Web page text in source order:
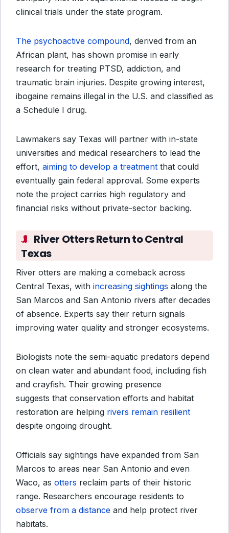
clinical trials under the state program.
The psychoactive compound, derived from an
African plant, has shown promise in early
research for treating PTSD, addiction, and
traumatic brain injuries. Despite growing interest,
ibogaine remains illegal in the U.S. and classified as
a Schedule I drug.
Lawmakers say Texas will partner with in-state
universities and medical researchers to lead the
effort, aiming to develop a treatment that could
eventually gain federal approval. Some experts
note the project carries high regulatory and
financial risks without private-sector backing.
River Otters Return to Central
Texas
River otters are making a comeback across
Central Texas, with increasing sightings along the
San Marcos and San Antonio rivers after decades
of absence. Experts say their return signals
improving water quality and stronger ecosystems.
Biologists note the semi-aquatic predators depend
on clean water and abundant food, including fish
and crayfish. Their growing presence
suggests that conservation efforts and habitat
restoration are helping rivers remain resilient
despite ongoing drought.
Officials say sightings have expanded from San
Marcos to areas near San Antonio and even
Waco, as otters reclaim parts of their historic
range. Researchers encourage residents to
observe from a distance and help protect river
habitats.